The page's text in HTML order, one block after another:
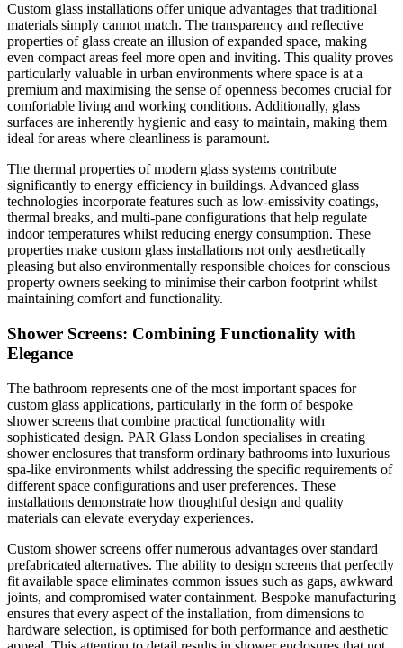
Custom glass installations offer unique advantages that traditional
materials simply cannot match. The transparency and reflective
properties of glass create an illusion of expanded space, making
even compact areas feel more open and inviting. This quality proves
particularly valuable in urban environments where space is at a
premium and maximising the sense of openness becomes crucial for
comfortable living and working conditions. Additionally, glass
surfaces are inherently hygienic and easy to maintain, making them
ideal for areas where cleanliness is paramount.
The thermal properties of modern glass systems contribute
significantly to energy efficiency in buildings. Advanced glass
technologies incorporate features such as low-emissivity coatings,
thermal breaks, and multi-pane configurations that help regulate
indoor temperatures whilst reducing energy consumption. These
properties make custom glass installations not only aesthetically
pleasing but also environmentally responsible choices for conscious
property owners seeking to minimise their carbon footprint whilst
maintaining comfort and functionality.
Shower Screens: Combining Functionality with
Elegance
The bathroom represents one of the most important spaces for
custom glass applications, particularly in the form of bespoke
shower screens that combine practical functionality with
sophisticated design. PAR Glass London specialises in creating
shower enclosures that transform ordinary bathrooms into luxurious
spa-like environments whilst addressing the specific requirements of
different space configurations and user preferences. These
installations demonstrate how thoughtful design and quality
materials can elevate everyday experiences.
Custom shower screens offer numerous advantages over standard
prefabricated alternatives. The ability to design screens that perfectly
fit available space eliminates common issues such as gaps, awkward
joints, and compromised water containment. Bespoke manufacturing
ensures that every aspect of the installation, from dimensions to
hardware selection, is optimised for both performance and aesthetic